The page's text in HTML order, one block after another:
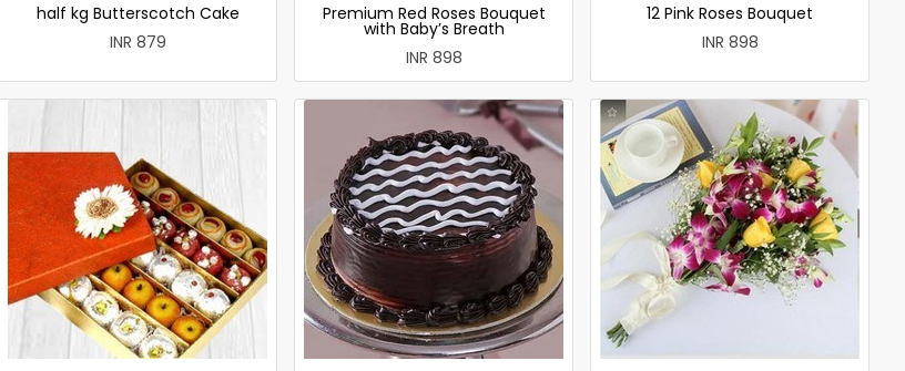
half kg Butterscotch Cake
INR 879
Premium Red Roses Bouquet
with Baby’s Breath
INR 898
12 Pink Roses Bouquet
INR 898